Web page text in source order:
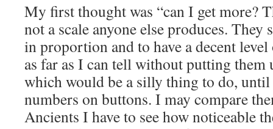
My first thought was “can I get more?
not a scale anyone else produces. They
in proportion and to have a decent
as far as I can tell without putting them
which would be a silly thing to do,
numbers on buttons. I may compare
Ancients I have to see how noticeable